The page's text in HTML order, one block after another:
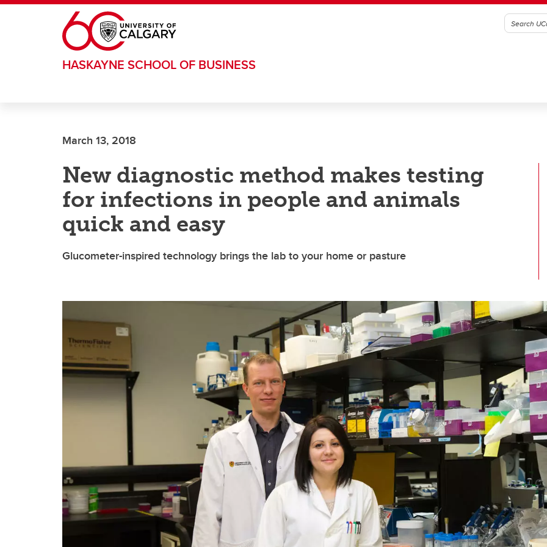
Skip to main content
HASKAYNE SCHOOL OF BUSINESS
March 13, 2018
New diagnostic method makes testing
for infections in people and animals
quick and easy
Glucometer-inspired technology brings the lab to your home or pasture